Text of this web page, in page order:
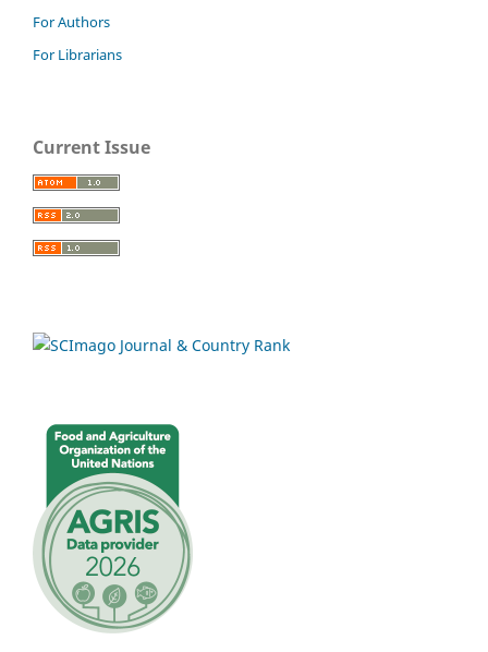
For Authors
For Librarians
Current Issue